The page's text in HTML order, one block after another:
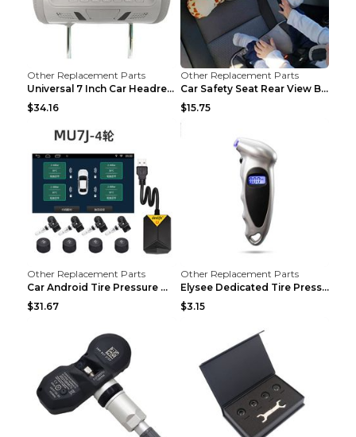
Other Replacement Parts
Universal 7 Inch Car Headrest MP5 Monitor, USB SD ...
$34.16
Other Replacement Parts
Car Safety Seat Rear View Basket Mirror Baby Monit...
$15.75
Other Replacement Parts
Car Android Tire Pressure Monitor MU7J4rounds Exte...
$31.67
Other Replacement Parts
Elysee Dedicated Tire Pressure Monitor Black
$3.15